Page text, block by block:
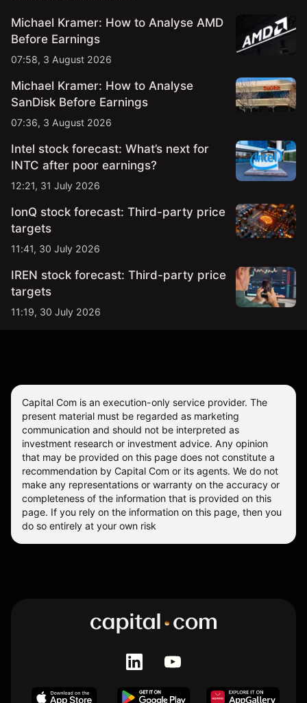
Michael Kramer: How to Analyse AMD
Before Earnings
07:58, 3 August 2026
Michael Kramer: How to Analyse
SanDisk Before Earnings
07:36, 3 August 2026
Intel stock forecast: What’s next for
INTC after poor earnings?
12:21, 31 July 2026
IonQ stock forecast: Third-party price
targets
11:41, 30 July 2026
IREN stock forecast: Third-party price
targets
11:19, 30 July 2026
Capital Com is an execution-only service provider. The
present material must be regarded as marketing
communication and should not be interpreted as
investment research or investment advice. Any opinion
that may be provided on this page does not constitute a
recommendation by Capital Com or its agents. We do not
make any representations or warranty on the accuracy or
completeness of the information that is provided on this
page. If you rely on the information on this page, then you
do so entirely at your own risk